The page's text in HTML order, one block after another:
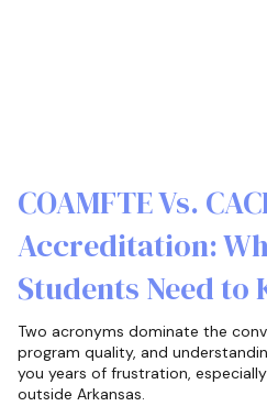
COAMFTE Vs.
Accreditation:
Students Need to
Two acronyms dominate the
program quality, and
you years of frustration,
outside Arkansas.